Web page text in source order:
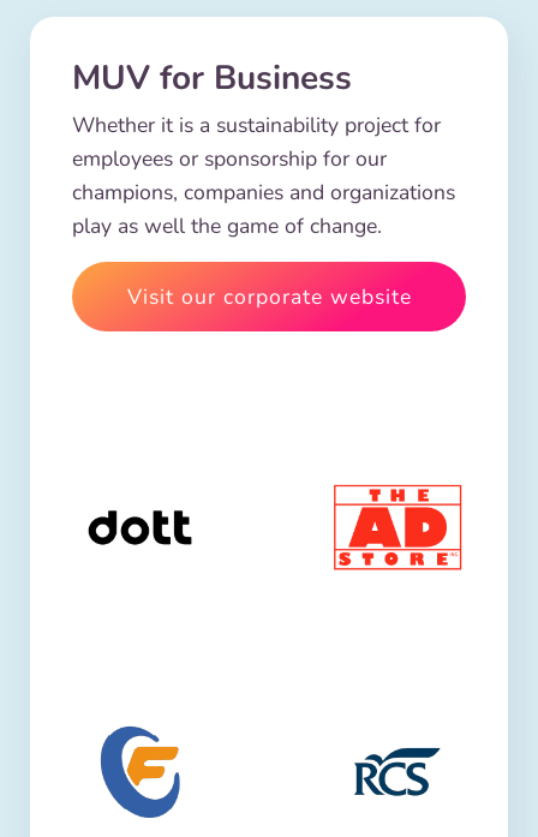
MUV for Business
Whether it is a sustainability project for
employees or sponsorship for our
champions, companies and organizations
play as well the game of change.
Visit our corporate website